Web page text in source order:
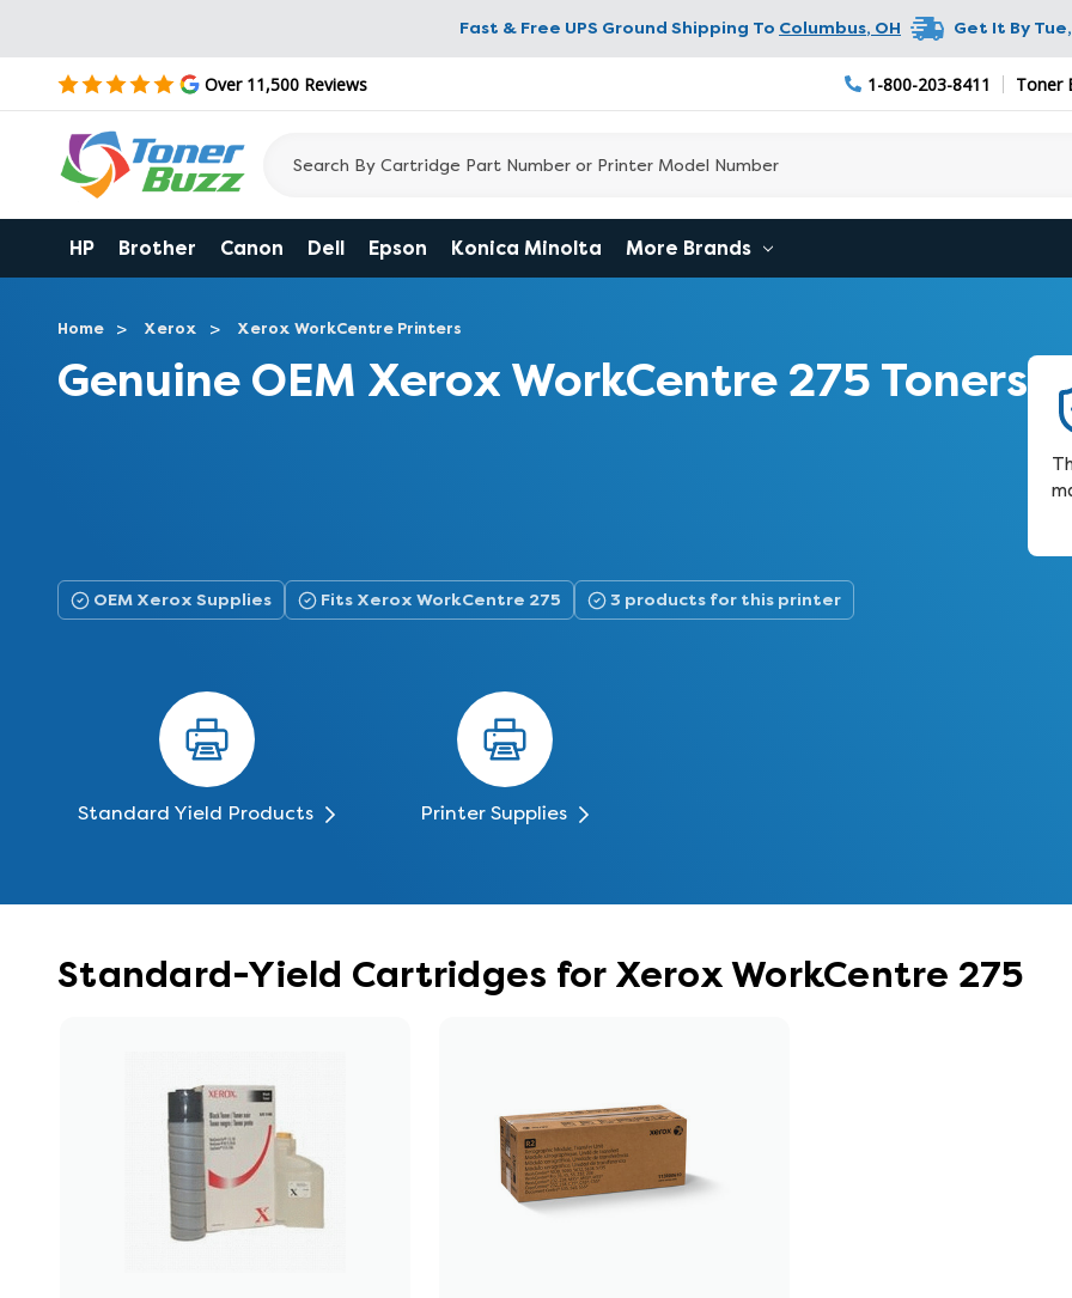
Fast & Free UPS Ground Shipping To Columbus, OH Get It By
Over 11,500 Reviews 1-800-203-8411 Toner
HP Brother Canon Dell Epson Konica Minolta More Brands
Home Xerox Xerox WorkCentre Printers
Genuine OEM Xerox WorkCentre 275 Toners
OEM Xerox Supplies Fits Xerox WorkCentre 275 3 products for this printer
Standard Yield Products Printer Supplies
Standard-Yield Cartridges for Xerox WorkCentre 275